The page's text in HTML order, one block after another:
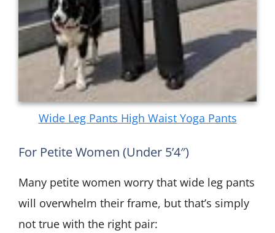
Wide Leg Pants High Waist Yoga Pants
For Petite Women (Under 5’4″)
Many petite women worry that wide leg pants
will overwhelm their frame, but that’s simply
not true with the right pair: